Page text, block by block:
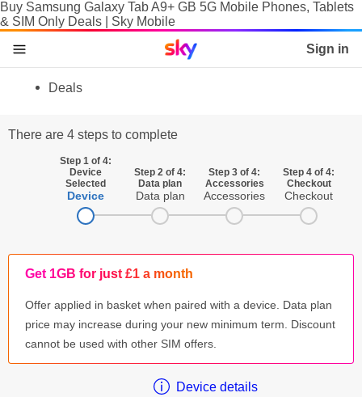
Buy Samsung Galaxy Tab A9+ GB 5G Mobile Phones, Tablets
& SIM Only Deals | Sky Mobile
skip to content
skip to footer
skip to the web assistant
Sky home page Sign in
Deals
Tablets & Laptops
SIM activation
Accessories
There are 4 steps to complete
Device
Step 1 of 4:
Device
Selected
Data plan
Step 2 of 4:
Data plan
Accessories
Step 3 of 4:
Accessories
Checkout
Step 4 of 4:
Checkout
Get 1GB for just £1 a month
Offer applied in basket when paired with a device. Data plan
price may increase during your new minimum term. Discount
cannot be used with other SIM offers.
Device details